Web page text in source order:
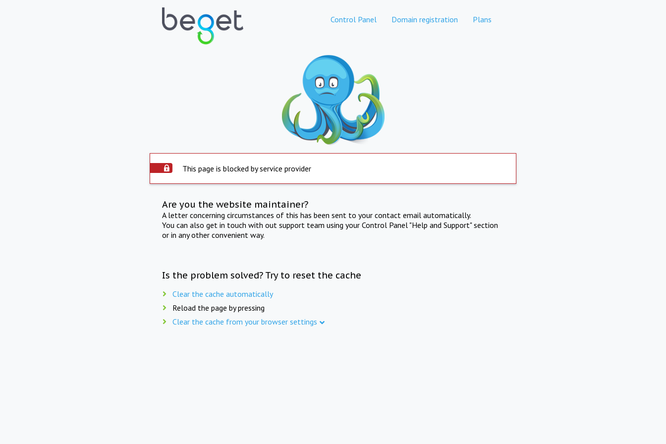
Control Panel Domain registration Plans
This page is blocked by service provider
Are you the website maintainer?
A letter concerning circumstances of this has been sent to your contact email automatically.
You can also get in touch with out support team using your Control Panel "Help and Support" section
or in any other convenient way.
Is the problem solved? Try to reset the cache
Clear the cache automatically
Reload the page by pressing
Clear the cache from your browser settings